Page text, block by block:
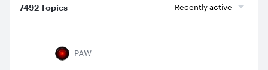
7492 Topics Recently active
PAW